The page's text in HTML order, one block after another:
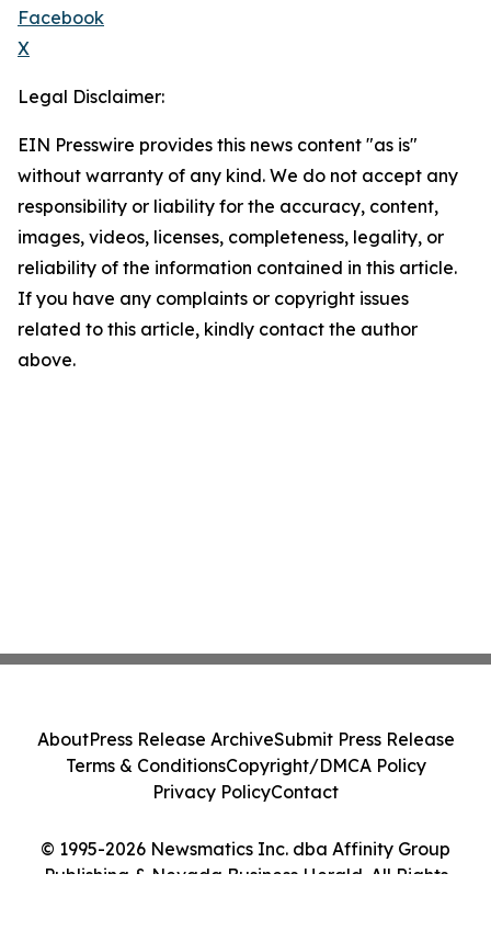
Facebook
X
Legal Disclaimer:
EIN Presswire provides this news content "as is"
without warranty of any kind. We do not accept any
responsibility or liability for the accuracy, content,
images, videos, licenses, completeness, legality, or
reliability of the information contained in this article.
If you have any complaints or copyright issues
related to this article, kindly contact the author
above.
© 1995-2026 Newsmatics Inc. dba Affinity Group
Publishing & Nevada Business Herald. All Rights
AboutPress Release ArchiveSubmit Press Release
Terms & ConditionsCopyright/DMCA Policy
Privacy PolicyContact